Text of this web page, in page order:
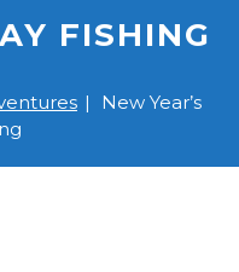
FISHING
|
New Year’s